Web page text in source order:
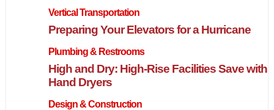
Vertical Transportation
Preparing Your Elevators for a Hurricane
Plumbing & Restrooms
High and Dry: High-Rise Facilities Save with
Hand Dryers
Design & Construction